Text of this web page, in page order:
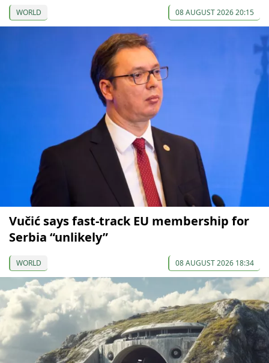
WORLD 08 AUGUST 2026 20:15
Vučić says fast-track EU membership for
Serbia “unlikely”
WORLD 08 AUGUST 2026 18:34